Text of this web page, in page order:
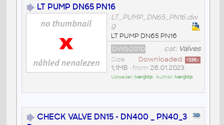
LT PUMP DN65 PN16
LT_PUMP_DN65_PN16.dw
g
LT PUMP DN65 PN16
cat: Valves
DWG2010
Downloaded: 1336x
Size
1,1MB• from 26.01.2023
Uploader:ivanjktp• Author:ivanjktp
CHECK VALVE DN15 - DN400 _ PN40_3